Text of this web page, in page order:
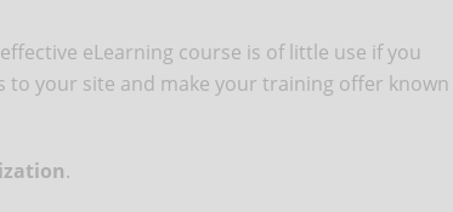
eLearning course is of little use if you
your site and make your training offer known
.